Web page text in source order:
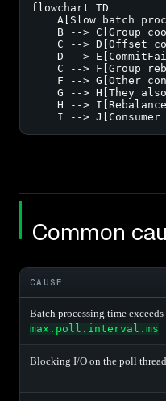
flowchart TD
A[Slow batch
B --> C[Group
C --> D[Offset
D -->
C --> F[Group
F --> G[Other
G --> H[They
H -->
I --> J[Consumer
Common
CAUSE
Batch processing time exceeds
max.poll.interval.ms
Blocking I/O on the poll thread